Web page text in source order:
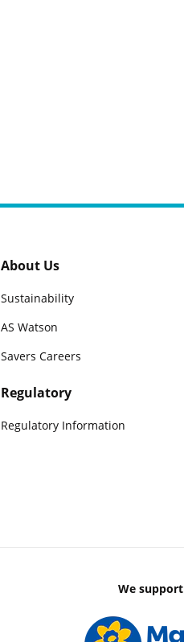
About Us
Sustainability
AS Watson
Savers Careers
Regulatory
Regulatory Information
We support